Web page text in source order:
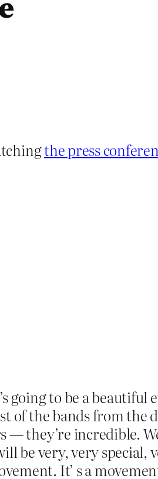
the press
to be a beautiful
of the bands from
— they’re incredible.
be very, very
It’ s a